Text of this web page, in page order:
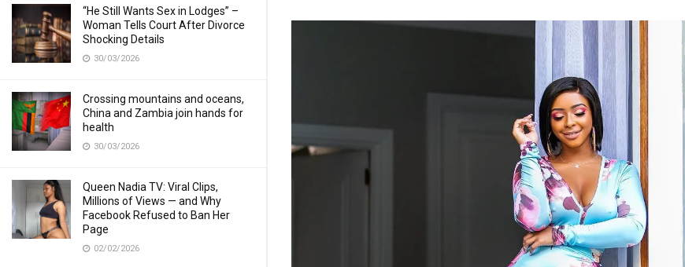
“He Still Wants Sex in Lodges” –
Woman Tells Court After Divorce
Shocking Details
30/03/2026
Crossing mountains and oceans,
China and Zambia join hands for
health
30/03/2026
Queen Nadia TV: Viral Clips,
Millions of Views — and Why
Facebook Refused to Ban Her
Page
02/02/2026